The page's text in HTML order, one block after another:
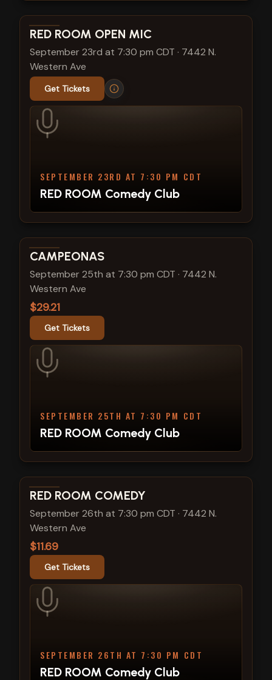
View show details
RED ROOM OPEN MIC
September 23rd at 7:30 pm CDT · 7442 N.
Western Ave
Get Tickets
SEPTEMBER 23RD AT 7:30 PM CDT
RED ROOM Comedy Club
View show details
CAMPEONAS
September 25th at 7:30 pm CDT · 7442 N.
Western Ave
$29.21
Get Tickets
SEPTEMBER 25TH AT 7:30 PM CDT
RED ROOM Comedy Club
View show details
RED ROOM COMEDY
September 26th at 7:30 pm CDT · 7442 N.
Western Ave
$11.69
Get Tickets
SEPTEMBER 26TH AT 7:30 PM CDT
RED ROOM Comedy Club